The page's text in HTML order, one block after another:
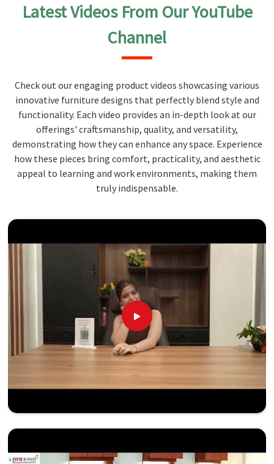
Latest Videos From Our YouTube
Channel
Check out our engaging product videos showcasing various
innovative furniture designs that perfectly blend style and
functionality. Each video provides an in-depth look at our
offerings' craftsmanship, quality, and versatility,
demonstrating how they can enhance any space. Experience
how these pieces bring comfort, practicality, and aesthetic
appeal to learning and work environments, making them
truly indispensable.